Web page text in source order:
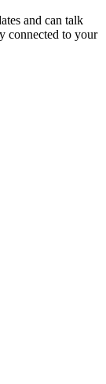
and can talk
connected to your